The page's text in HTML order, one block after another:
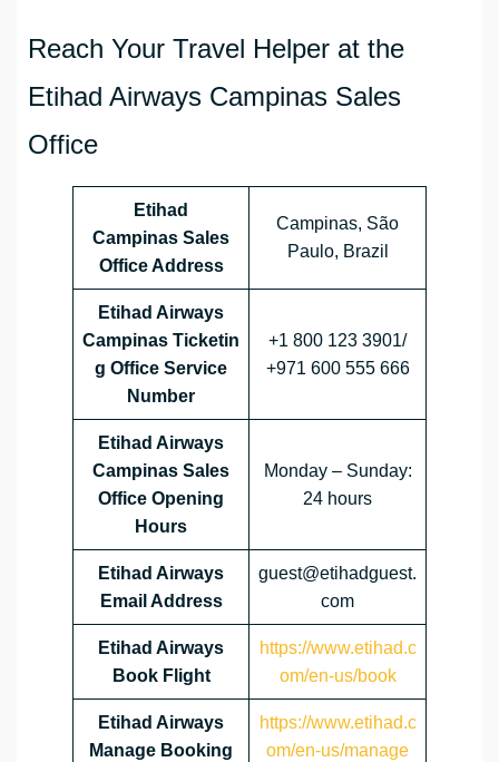
Reach Your Travel Helper at the
Etihad Airways Campinas Sales
Office
Etihad
Campinas Sales
Office Address
Campinas, São
Paulo, Brazil
Etihad Airways
Campinas Ticketin
g Office Service
Number
+1 800 123 3901/
+971 600 555 666
Etihad Airways
Campinas Sales
Office Opening
Hours
Monday – Sunday:
24 hours
Etihad Airways
Email Address
guest@etihadguest.
com
Etihad Airways
Book Flight
https://www.etihad.c
om/en-us/book
Etihad Airways
Manage Booking
https://www.etihad.c
om/en-us/manage